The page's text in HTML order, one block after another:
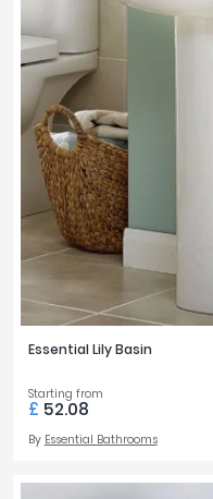
Essential Lily Basin
Starting from
£ 52.08
By Essential Bathrooms